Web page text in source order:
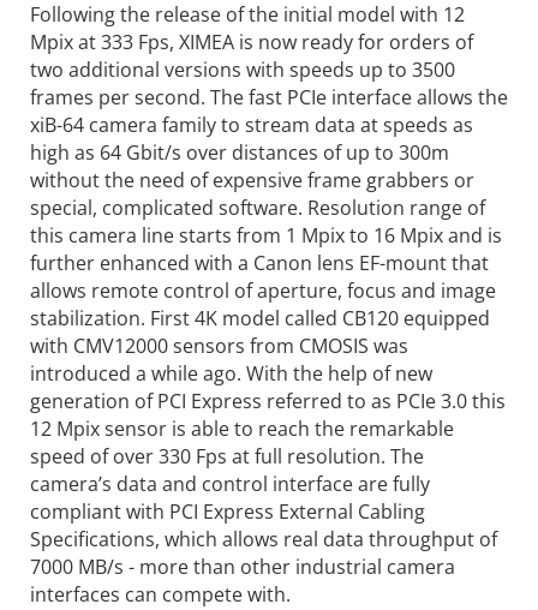
Following the release of the initial model with 12
Mpix at 333 Fps, XIMEA is now ready for orders of
two additional versions with speeds up to 3500
frames per second. The fast PCIe interface allows the
xiB-64 camera family to stream data at speeds as
high as 64 Gbit/s over distances of up to 300m
without the need of expensive frame grabbers or
special, complicated software. Resolution range of
this camera line starts from 1 Mpix to 16 Mpix and is
further enhanced with a Canon lens EF-mount that
allows remote control of aperture, focus and image
stabilization. First 4K model called CB120 equipped
with CMV12000 sensors from CMOSIS was
introduced a while ago. With the help of new
generation of PCI Express referred to as PCIe 3.0 this
12 Mpix sensor is able to reach the remarkable
speed of over 330 Fps at full resolution. The
camera’s data and control interface are fully
compliant with PCI Express External Cabling
Specifications, which allows real data throughput of
7000 MB/s - more than other industrial camera
interfaces can compete with.